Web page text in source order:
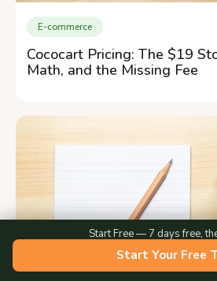
E-commerce
Cococart Pricing: The $19
Math, and the Missing Fee
Start Free — 7 days free,
Start Your Free